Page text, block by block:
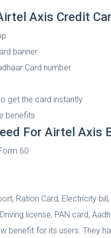
Axis Credit
banner
Card number
get the card instantly
benefits
For Airtel Axis
60
Ration Card, Electricity
license, PAN card,
benefit for its users. They